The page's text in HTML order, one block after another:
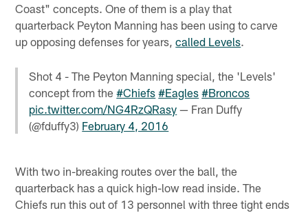
Coast" concepts. One of them is a play that
quarterback Peyton Manning has been using to carve
up opposing defenses for years,called Levels.
Shot 4 - The Peyton Manning special, the 'Levels'
concept from the#Chiefs #Eagles #Broncos
pic.twitter.com/NG4RzQRasy — Fran Duffy
(@fduffy3) February 4, 2016
With two in-breaking routes over the ball, the
quarterback has a quick high-low read inside. The
Chiefs run this out of 13 personnel with three tight ends